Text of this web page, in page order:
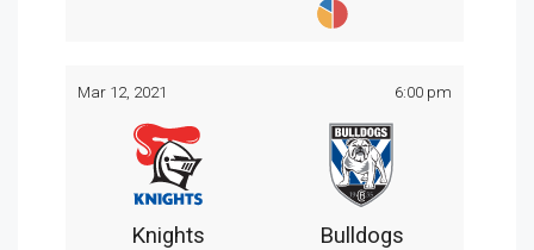
Mar 12, 2021 6:00 pm
Knights Bulldogs